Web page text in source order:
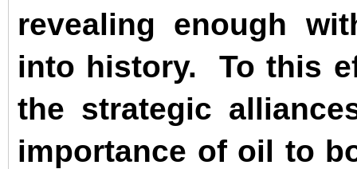
revealing enough
into history.To this
the strategic
importance of oil to